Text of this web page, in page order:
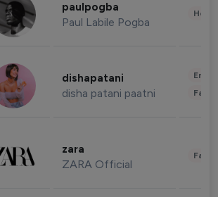
paulpogba
Paul Labile Pogba
dishapatani
disha patani paatni
zara
ZARA Official